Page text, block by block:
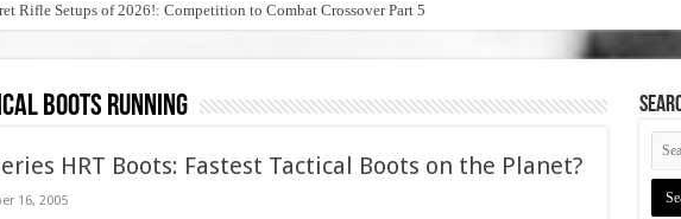
Rifle Setups of 2026!: Competition to Combat Crossover Part 5
boots running
HRT Boots: Fastest Tactical Boots on the Planet?
16, 2005